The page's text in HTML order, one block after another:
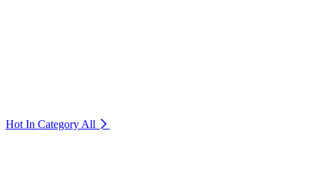
Hot In Category All